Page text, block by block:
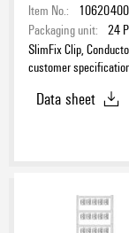
Colour
To customer
Item No.:
Packaging unit: 24
SlimFix Clip,
customer
Data sheet